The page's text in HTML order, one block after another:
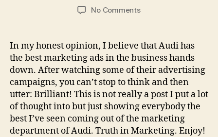
date
No Commentson
Ads
by
the
Four
Ring
Company!
In my honest opinion, I believe that Audi has
the best marketing ads in the business hands
down. After watching some of their advertising
campaigns, you can’t stop to think and then
utter: Brilliant! This is not really a post I put a lot
of thought into but just showing everybody the
best I’ve seen coming out of the marketing
department of Audi. Truth in Marketing. Enjoy!